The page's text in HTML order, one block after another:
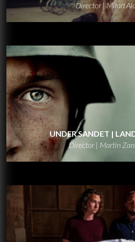
Director | Milad
UNDER SANDET |
Director | Martin